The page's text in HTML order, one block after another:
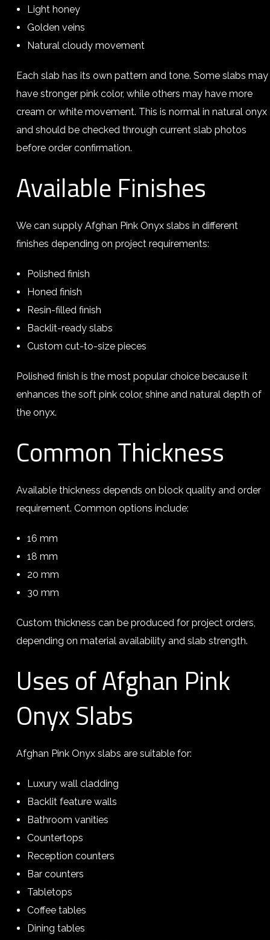
Light honey
Golden veins
Natural cloudy movement
Each slab has its own pattern and tone. Some slabs may
have stronger pink color, while others may have more
cream or white movement. This is normal in natural onyx
and should be checked through current slab photos
before order confirmation.
Available Finishes
We can supply Afghan Pink Onyx slabs in different
finishes depending on project requirements:
Polished finish
Honed finish
Resin-filled finish
Backlit-ready slabs
Custom cut-to-size pieces
Polished finish is the most popular choice because it
enhances the soft pink color, shine and natural depth of
the onyx.
Common Thickness
Available thickness depends on block quality and order
requirement. Common options include:
16 mm
18 mm
20 mm
30 mm
Custom thickness can be produced for project orders,
depending on material availability and slab strength.
Uses of Afghan Pink
Onyx Slabs
Afghan Pink Onyx slabs are suitable for:
Luxury wall cladding
Backlit feature walls
Bathroom vanities
Countertops
Reception counters
Bar counters
Tabletops
Coffee tables
Dining tables